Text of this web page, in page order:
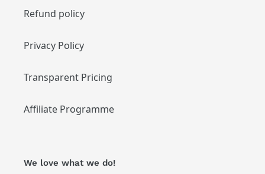
Refund policy
Privacy Policy
Transparent Pricing
Affiliate Programme
We love what we do!